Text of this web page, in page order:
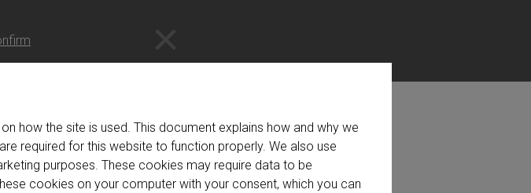
how the site is used. This document explains how and why we
required for this website to function properly. We also use
purposes. These cookies may require data to be
cookies on your computer with your consent, which you can
link has expired